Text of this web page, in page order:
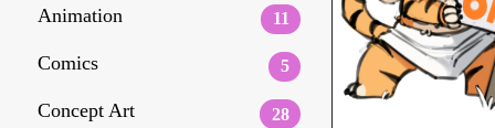
Animation 11
Comics 5
Concept Art 28